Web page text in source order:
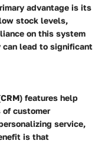
advantage is its
stock levels,
on this system
can lead to significant
features help
customer
service,
is that